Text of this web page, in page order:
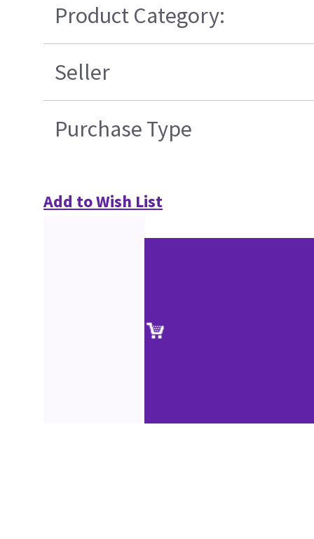
Product Category:
Seller
Purchase Type
Add to Wish List